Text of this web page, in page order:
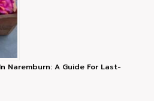
Naremburn: A Guide For Last-